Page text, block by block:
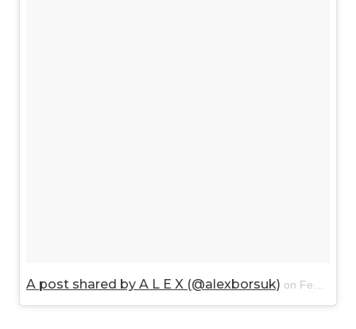
A post shared by A L E X (@alexborsuk) on Feb 16, 2018 at 2:17pm PST